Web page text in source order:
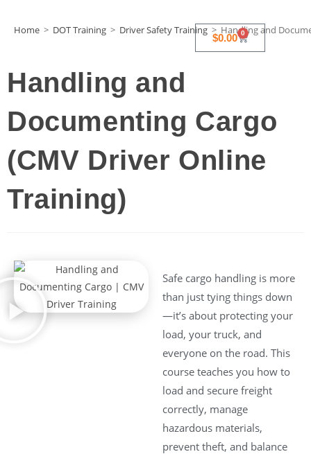
Home > DOT Training > Driver Safety Training > Handling and
$0.00 0
Handling and
Documenting Cargo
(CMV Driver Online
Training)
Safe cargo handling is more
than just tying things down
—it’s about protecting your
load, your truck, and
everyone on the road. This
course teaches you how to
load and secure freight
correctly, manage
hazardous materials,
prevent theft, and balance